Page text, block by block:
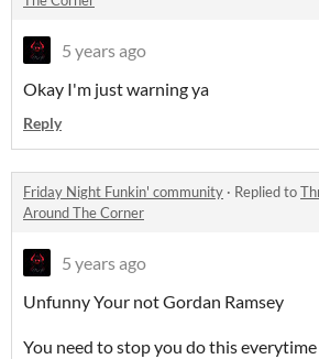
5 years ago
Okay I'm just warning ya
Reply
Friday Night Funkin' community · Replied to
Around The Corner
5 years ago
Unfunny Your not Gordan Ramsey
You need to stop you do this